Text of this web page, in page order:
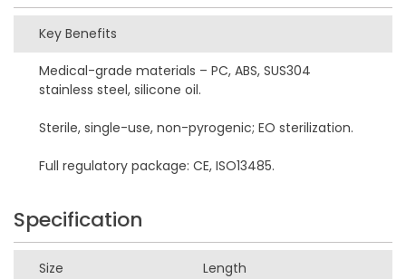
Key Benefits
Medical-grade materials – PC, ABS, SUS304
stainless steel, silicone oil.
Sterile, single-use, non-pyrogenic; EO sterilization.
Full regulatory package: CE, ISO13485.
Specification
Size Length